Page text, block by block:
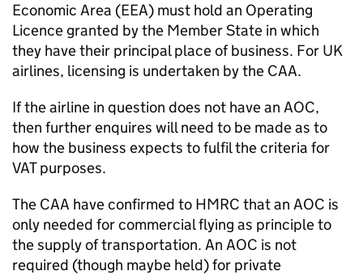
Economic Area (EEA) must hold an Operating
Licence granted by the Member State in which
they have their principal place of business. For UK
airlines, licensing is undertaken by the CAA.
If the airline in question does not have an AOC,
then further enquires will need to be made as to
how the business expects to fulfil the criteria for
VAT purposes.
The CAA have confirmed to HMRC that an AOC is
only needed for commercial flying as principle to
the supply of transportation. An AOC is not
required (though maybe held) for private